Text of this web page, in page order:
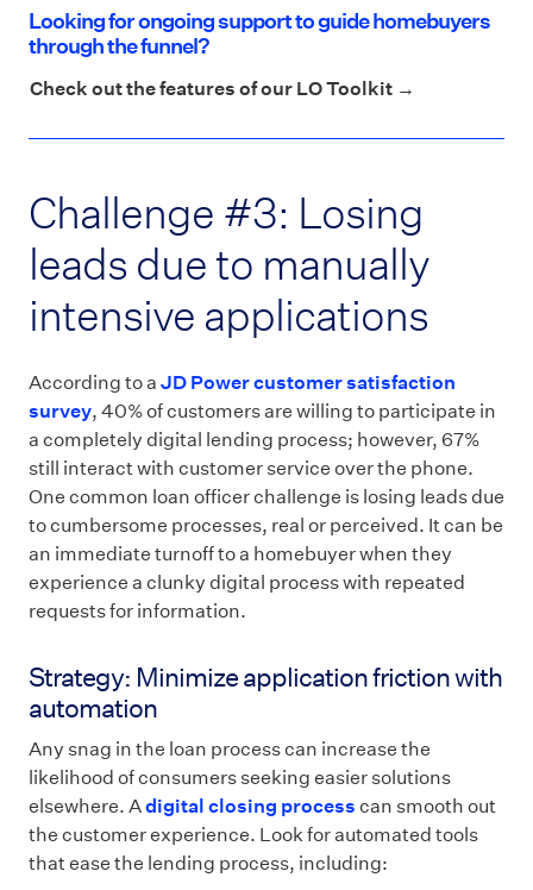
Looking for ongoing support to guide homebuyers
through the funnel?
Check out the features of our LO Toolkit →
Challenge #3: Losing
leads due to manually
intensive applications
According to a JD Power customer satisfaction
survey, 40% of customers are willing to participate in
a completely digital lending process; however, 67%
still interact with customer service over the phone.
One common loan officer challenge is losing leads due
to cumbersome processes, real or perceived. It can be
an immediate turnoff to a homebuyer when they
experience a clunky digital process with repeated
requests for information.
Strategy: Minimize application friction with
automation
Any snag in the loan process can increase the
likelihood of consumers seeking easier solutions
elsewhere. Adigital closing process can smooth out
the customer experience. Look for automated tools
that ease the lending process, including: